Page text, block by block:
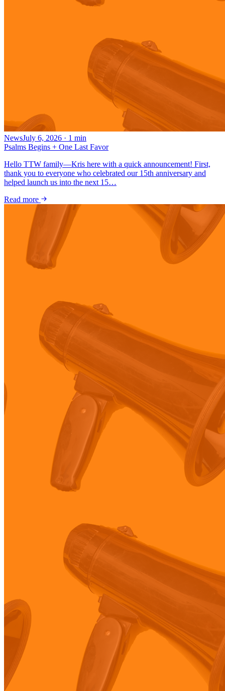
NewsJuly 6, 2026 · 1 min
Psalms Begins + One Last Favor
Hello TTW family—Kris here with a quick announcement! First,
thank you to everyone who celebrated our 15th anniversary and
helped launch us into the next 15…
Read more